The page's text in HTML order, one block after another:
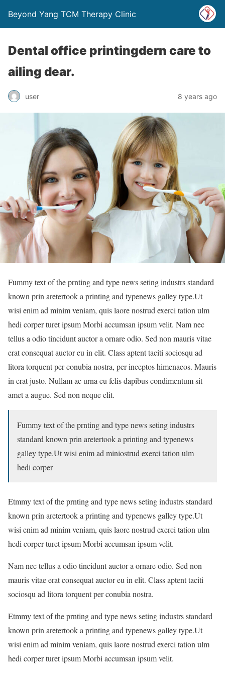
Beyond Yang TCM Therapy Clinic
Dental office printingdern care to
ailing dear.
user 8 years ago
Fummy text of the prnting and type news seting industrs standard
known prin aretertook a printing and typenews galley type.Ut
wisi enim ad minim veniam, quis laore nostrud exerci tation ulm
hedi corper turet ipsum Morbi accumsan ipsum velit. Nam nec
tellus a odio tincidunt auctor a ornare odio. Sed non mauris vitae
erat consequat auctor eu in elit. Class aptent taciti sociosqu ad
litora torquent per conubia nostra, per inceptos himenaeos. Mauris
in erat justo. Nullam ac urna eu felis dapibus condimentum sit
amet a augue. Sed non neque elit.
Fummy text of the prnting and type news seting industrs
standard known prin aretertook a printing and typenews
galley type.Ut wisi enim ad miniostrud exerci tation ulm
hedi corper
Etmmy text of the prnting and type news seting industrs standard
known prin aretertook a printing and typenews galley type.Ut
wisi enim ad minim veniam, quis laore nostrud exerci tation ulm
hedi corper turet ipsum Morbi accumsan ipsum velit.
Nam nec tellus a odio tincidunt auctor a ornare odio. Sed non
mauris vitae erat consequat auctor eu in elit. Class aptent taciti
sociosqu ad litora torquent per conubia nostra.
Etmmy text of the prnting and type news seting industrs standard
known prin aretertook a printing and typenews galley type.Ut
wisi enim ad minim veniam, quis laore nostrud exerci tation ulm
hedi corper turet ipsum Morbi accumsan ipsum velit.